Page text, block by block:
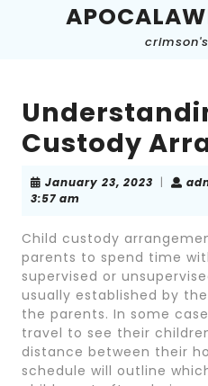
Custody
January 23, 2023 January
|
3:57 am
Child custody
parents to spend time
supervised or
usually established by
the parents. In some
travel to see their
distance between their
schedule will outline